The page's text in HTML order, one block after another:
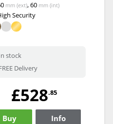
mm (ext),60 mm (int)
Security
stock
Delivery
£528.85
Buy Info